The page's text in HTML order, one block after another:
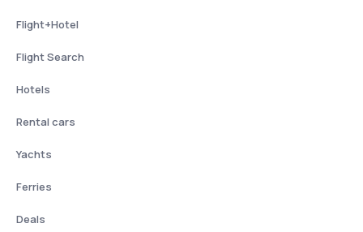
Flight+Hotel
Flight Search
Hotels
Rental cars
Yachts
Ferries
Deals